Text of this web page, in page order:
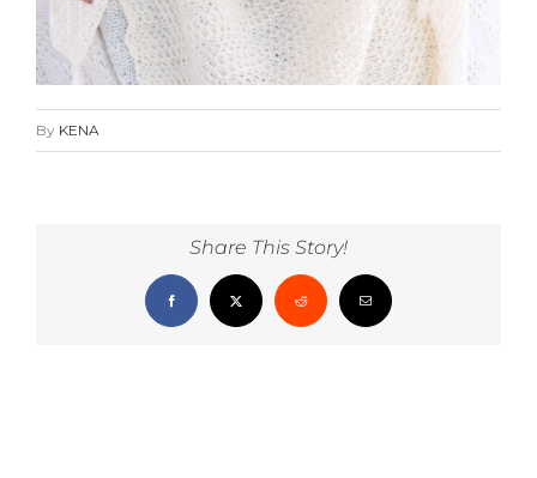
By KENA
Share This Story!
Facebook
X RedditEmail